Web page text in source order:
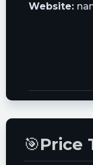
Website:
🎯Price